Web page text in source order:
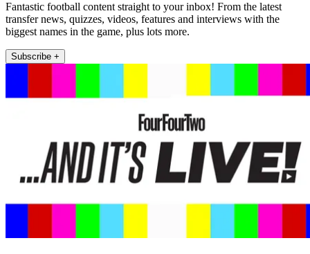
Fantastic football content straight to your inbox! From the latest
transfer news, quizzes, videos, features and interviews with the
biggest names in the game, plus lots more.
Subscribe +